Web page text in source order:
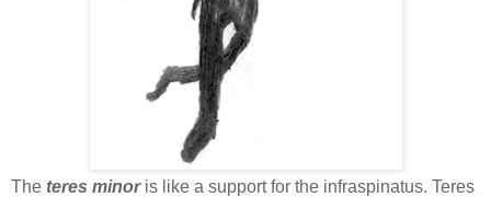
The teres minoris like a support for the infraspinatus. Teres